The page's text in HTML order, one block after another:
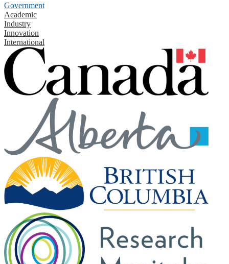
Government
Academic
Industry
Innovation
International